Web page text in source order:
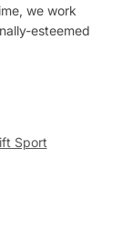
we work
esteemed
Sport